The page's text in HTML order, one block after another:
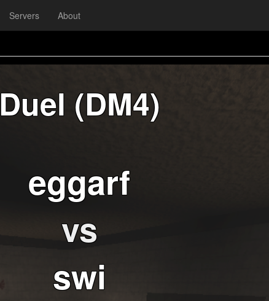
Servers About
Duel (DM4)
eggarf
vs
swi